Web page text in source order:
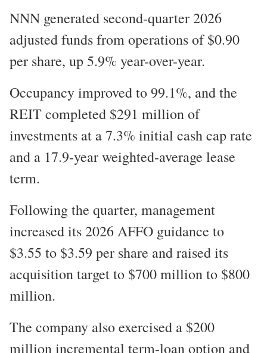
NNN generated second-quarter 2026
adjusted funds from operations of $0.90
per share, up 5.9% year-over-year.
Occupancy improved to 99.1%, and the
REIT completed $291 million of
investments at a 7.3% initial cash cap rate
and a 17.9-year weighted-average lease
term.
Following the quarter, management
increased its 2026 AFFO guidance to
$3.55 to $3.59 per share and raised its
acquisition target to $700 million to $800
million.
The company also exercised a $200
million incremental term-loan option and